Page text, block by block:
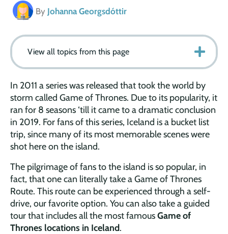
By Johanna Georgsdóttir
View all topics from this page
In 2011 a series was released that took the world by
storm called Game of Thrones. Due to its popularity, it
ran for 8 seasons ‘till it came to a dramatic conclusion
in 2019. For fans of this series, Iceland is a bucket list
trip, since many of its most memorable scenes were
shot here on the island.
The pilgrimage of fans to the island is so popular, in
fact, that one can literally take a Game of Thrones
Route. This route can be experienced through a self-
drive, our favorite option. You can also take a guided
tour that includes all the most famousGame of
Thrones locations in Iceland.